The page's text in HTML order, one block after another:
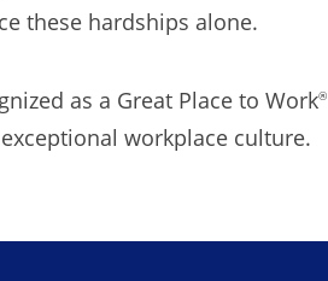
these hardships alone.
as a Great Place to Work®
workplace culture.